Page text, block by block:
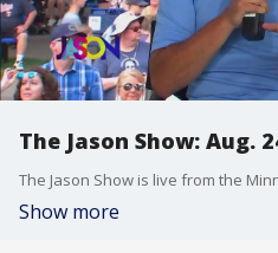
The Jason Show: Aug.
Show more